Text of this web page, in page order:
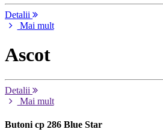
Detalii
Mai mult
Ascot
Detalii
Mai mult
Butoni cp 286 Blue Star